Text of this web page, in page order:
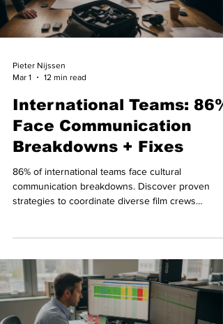
Pieter Nijssen
Mar 1
12 min read
International Teams: 86%
Face Communication
Breakdowns + Fixes
86% of international teams face cultural
communication breakdowns. Discover proven
strategies to coordinate diverse film crews